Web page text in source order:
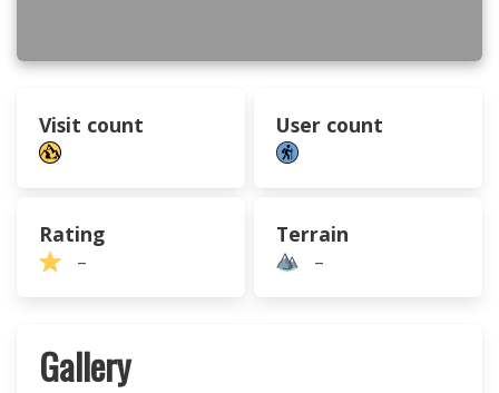
Visit count User count
Rating
–
Terrain
–
Gallery